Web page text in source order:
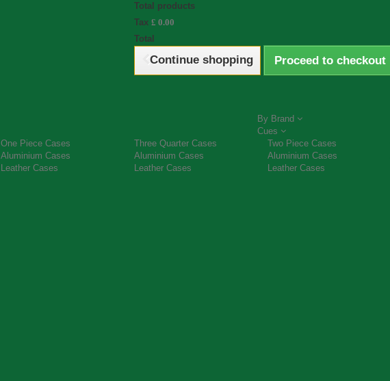
Total products
Tax £ 0.00
Total
Continue shopping Proceed to checkout
By Brand
Cues
One Piece Cases
Aluminium Cases
Leather Cases
Three Quarter Cases
Aluminium Cases
Leather Cases
Two Piece Cases
Aluminium Cases
Leather Cases